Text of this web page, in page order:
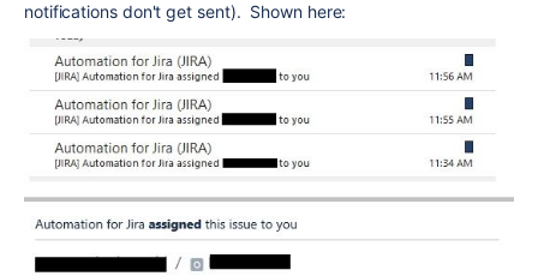
notifications don't get sent). Shown here: